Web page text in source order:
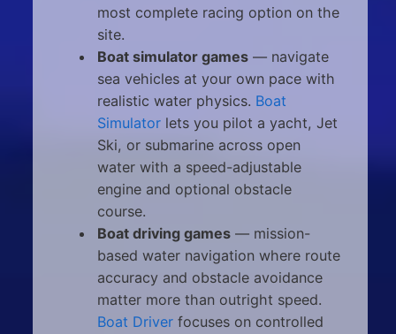
most complete racing option on the
site.
Boat simulator games— navigate
sea vehicles at your own pace with
realistic water physics. Boat
Simulatorlets you pilot a yacht, Jet
Ski, or submarine across open
water with a speed-adjustable
engine and optional obstacle
course.
Boat driving games— mission-
based water navigation where route
accuracy and obstacle avoidance
matter more than outright speed.
Boat Driverfocuses on controlled